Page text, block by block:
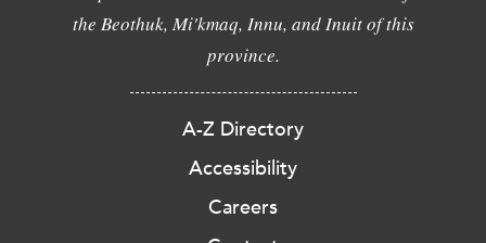
the Beothuk, Mi'kmaq, Innu, and Inuit of this
province.
A-Z Directory
Accessibility
Careers